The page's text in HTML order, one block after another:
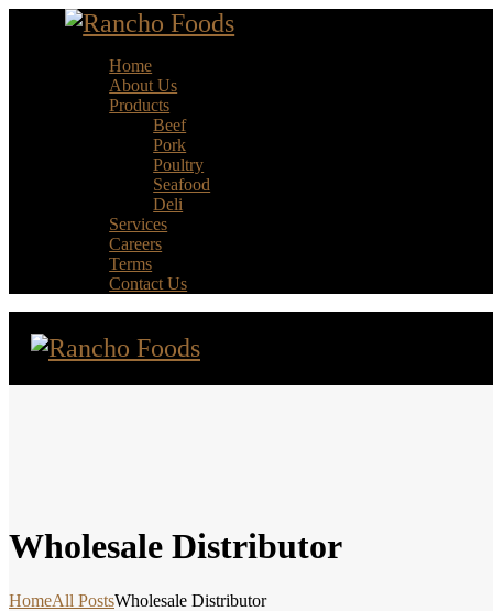
Home
About Us
Products
Beef
Pork
Poultry
Seafood
Deli
Services
Careers
Terms
Contact Us
Wholesale Distributor
HomeAll PostsWholesale Distributor